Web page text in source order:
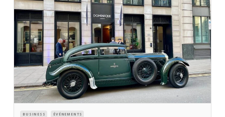
BUSINESS ÉVÉNEMENTS